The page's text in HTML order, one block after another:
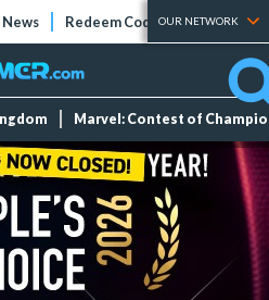
News Redeem Codes Tier Lists
OUR NETWORK
Marvel: Contest of